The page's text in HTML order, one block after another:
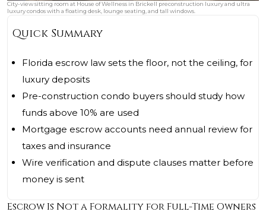
City-view sitting room at House of Wellness in Brickell preconstruction luxury and ultra
luxury condos with a floating desk, lounge seating, and tall windows.
Quick Summary
Florida escrow law sets the floor, not the ceiling, for
luxury deposits
Pre-construction condo buyers should study how
funds above 10% are used
Mortgage escrow accounts need annual review for
taxes and insurance
Wire verification and dispute clauses matter before
money is sent
Escrow Is Not a Formality for Full-Time Owners